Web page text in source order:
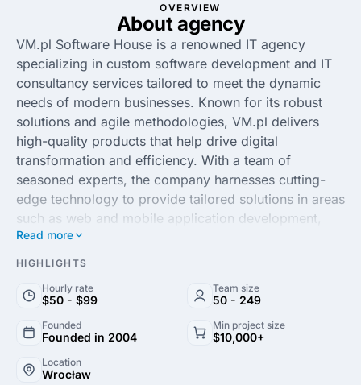
OVERVIEW
About agency
VM.pl Software House is a renowned IT agency
specializing in custom software development and IT
consultancy services tailored to meet the dynamic
needs of modern businesses. Known for its robust
solutions and agile methodologies, VM.pl delivers
high-quality products that help drive digital
transformation and efficiency. With a team of
seasoned experts, the company harnesses cutting-
edge technology to provide tailored solutions in areas
such as web and mobile application development,
system integration and software maintenance.
healthcare and e-commerce, trust VM.pl for its
prioritizing client satisfaction and continuous
collaboration, the agency ensures that each project
aligns perfectly with business goals and market
Read more
HIGHLIGHTS
Hourly rate
$50 - $99
Team size
50 - 249
Founded
Founded in 2004
Min project size
$10,000+
Location
Wrocław